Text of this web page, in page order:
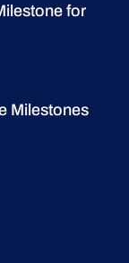
for
Milestones